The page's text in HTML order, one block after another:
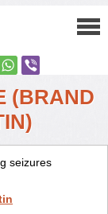
(BRAND
seizures